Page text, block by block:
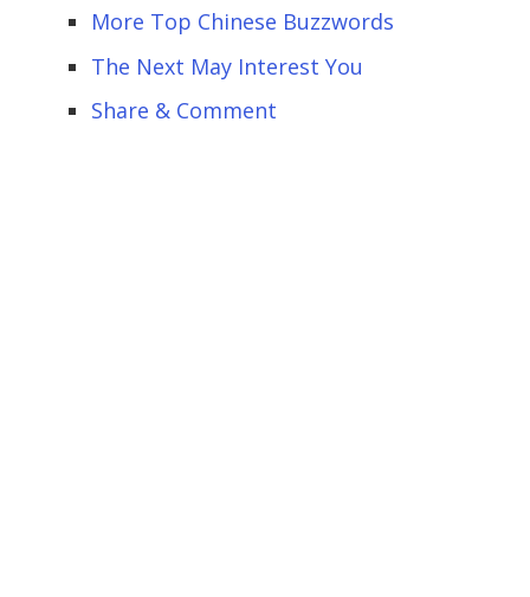
More Top Chinese Buzzwords
The Next May Interest You
Share & Comment